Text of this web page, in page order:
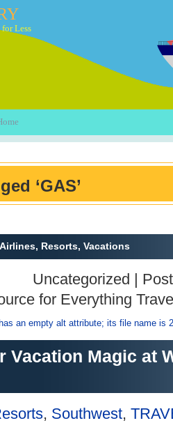
Less
‘GAS’
Resorts, Vacations
Uncategorized |
for Everything
Vacation Magic at
, Southwest,